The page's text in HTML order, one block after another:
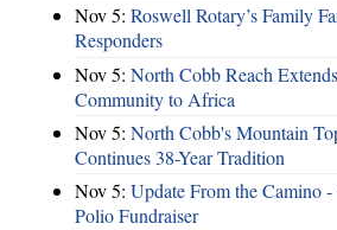
Nov 5: Roswell Rotary’s Family
Responders
Nov 5: North Cobb Reach
Community to Africa
Nov 5: North Cobb's Mountain
Continues 38-Year Tradition
Nov 5: Update From the Camino
Polio Fundraiser